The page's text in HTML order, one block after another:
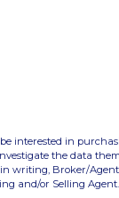
interested in
the data
in writing, Broker/
and/or Selling Agent.